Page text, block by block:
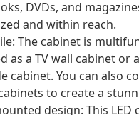
DVDs, and
and within reach.
The cabinet is
as a TV wall cabinet or
cabinet. You can also
to create a
design: This LED